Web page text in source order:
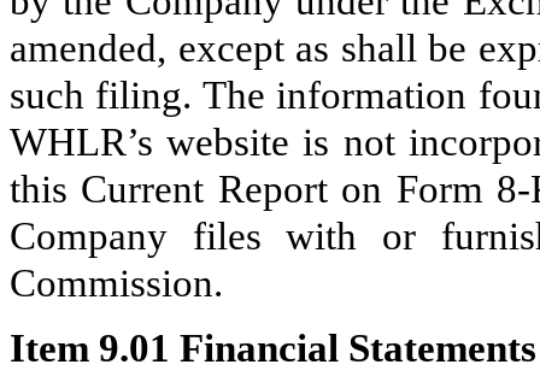
amended, except as shall be
such filing. The information
WHLR’s website is not
this Current Report on Form
Company files with or
Commission.
Item 9.01 Financial